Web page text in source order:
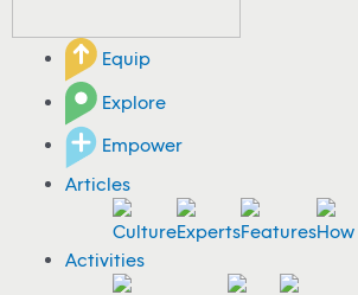
Equip
Explore
Empower
Articles
CultureExpertsFeaturesHow
Activities